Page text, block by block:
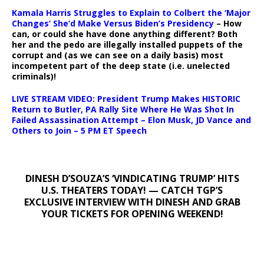
Kamala Harris Struggles to Explain to Colbert the ‘Major
Changes’ She’d Make Versus Biden’s Presidency – How
can, or could she have done anything different? Both
her and the pedo are illegally installed puppets of the
corrupt and (as we can see on a daily basis) most
incompetent part of the deep state (i.e. unelected
criminals)!
LIVE STREAM VIDEO: President Trump Makes HISTORIC
Return to Butler, PA Rally Site Where He Was Shot In
Failed Assassination Attempt – Elon Musk, JD Vance and
Others to Join – 5 PM ET Speech
DINESH D’SOUZA’S ‘VINDICATING TRUMP’ HITS
U.S. THEATERS TODAY! — CATCH TGP’S
EXCLUSIVE INTERVIEW WITH DINESH AND GRAB
YOUR TICKETS FOR OPENING WEEKEND!